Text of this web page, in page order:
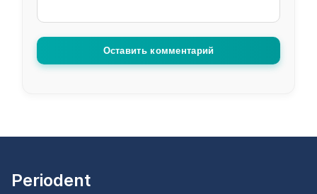
Оставить комментарий
Periodent